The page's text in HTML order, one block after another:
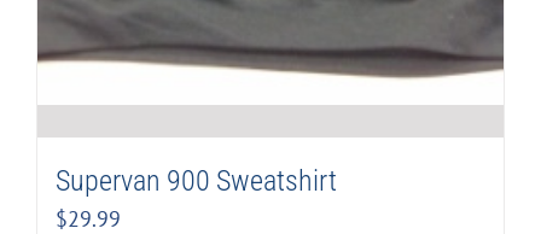
Supervan 900 Sweatshirt
$29.99